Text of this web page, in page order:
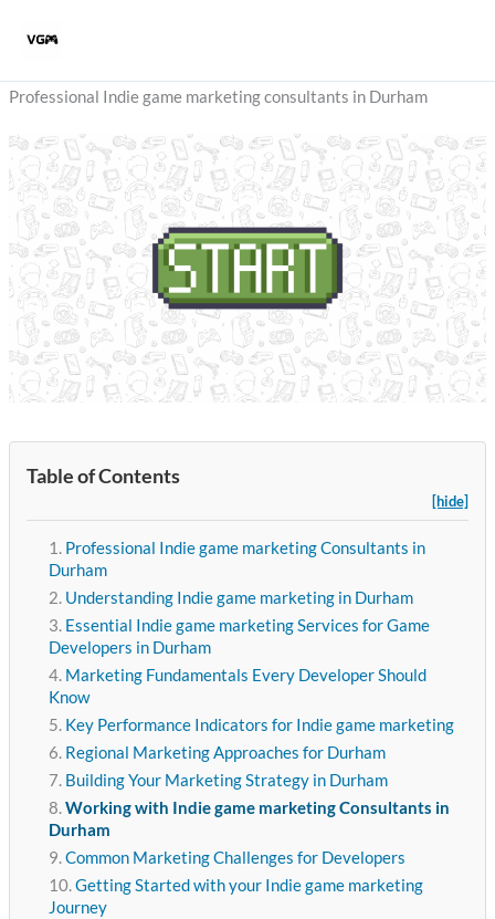
Professional Indie game marketing consultants in Durham
Table of Contents
[hide]
Professional Indie game marketing Consultants in
Durham
Understanding Indie game marketing in Durham
Essential Indie game marketing Services for Game
Developers in Durham
Marketing Fundamentals Every Developer Should
Know
Key Performance Indicators for Indie game marketing
Regional Marketing Approaches for Durham
Building Your Marketing Strategy in Durham
Working with Indie game marketing Consultants in
Durham
Common Marketing Challenges for Developers
Getting Started with your Indie game marketing
Journey